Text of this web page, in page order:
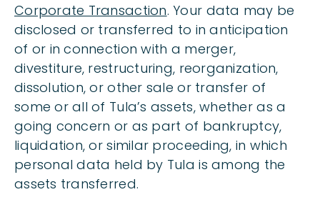
Corporate Transaction. Your data may be
disclosed or transferred to in anticipation
of or in connection with a merger,
divestiture, restructuring, reorganization,
dissolution, or other sale or transfer of
some or all of Tula’s assets, whether as a
going concern or as part of bankruptcy,
liquidation, or similar proceeding, in which
personal data held by Tula is among the
assets transferred.